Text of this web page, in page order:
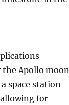
the Apollo moon
space station
for